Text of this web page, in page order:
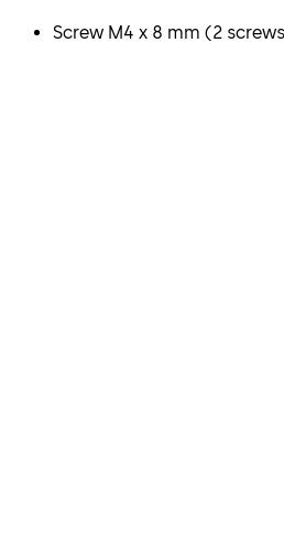
Screw M4 x 8 mm (2